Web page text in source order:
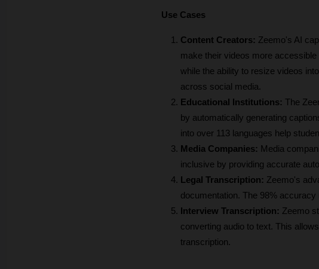
Use Cases
Content Creators: Zeemo's AI
make their videos more
while the ability to resize videos
across social media.
Educational Institutions: The
by automatically generating
into over 113 languages help
Media Companies: Media
inclusive by providing accurate
Legal Transcription: Zeemo's
documentation. The 98%
Interview Transcription: Zeemo
converting audio to text. This
transcription.